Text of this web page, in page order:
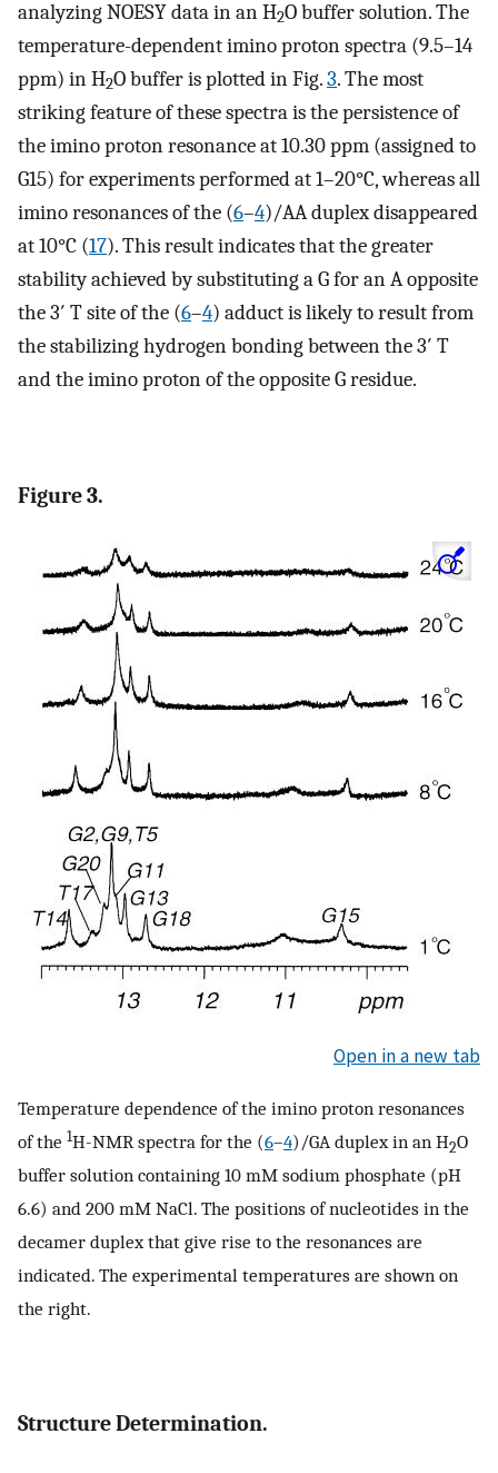
analyzing NOESY data in an H2O buffer solution. The
temperature-dependent imino proton spectra (9.5–14
ppm) in H2O buffer is plotted in Fig.3. The most
striking feature of these spectra is the persistence of
the imino proton resonance at 10.30 ppm (assigned to
G15) for experiments performed at 1–20°C, whereas all
imino resonances of the (6–4)/AA duplex disappeared
at 10°C (17). This result indicates that the greater
stability achieved by substituting a G for an A opposite
the 3′ T site of the (6–4) adduct is likely to result from
the stabilizing hydrogen bonding between the 3′ T
and the imino proton of the opposite G residue.
Figure 3.
Open in a new tab
Temperature dependence of the imino proton resonances
of the 1H-NMR spectra for the (6–4)/GA duplex in an H2O
buffer solution containing 10 mM sodium phosphate (pH
6.6) and 200 mM NaCl. The positions of nucleotides in the
decamer duplex that give rise to the resonances are
indicated. The experimental temperatures are shown on
the right.
Structure Determination.